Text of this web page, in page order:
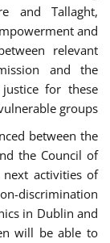
and Tallaght,
and
relevant
and the
for these
groups.
between the
the Council of
next activities of
discrimination
in Dublin and
will be able to